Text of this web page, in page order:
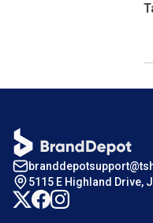
5115 E Highland Drive,